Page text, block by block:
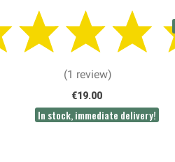
(1 review)
€19.00
In stock, immediate delivery!